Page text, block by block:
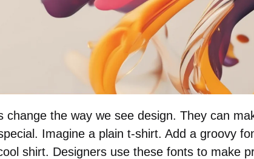
change the way we see design. They can
Imagine a plain t-shirt. Add a groovy
shirt. Designers use these fonts to make